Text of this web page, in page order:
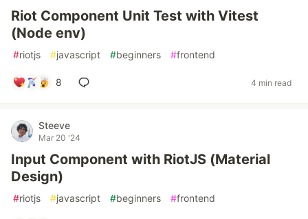
Riot Component Unit Test with Vitest
(Node env)
#riotjs #javascript #beginners #frontend
8 4 min read
Steeve
Mar 20 '24
Input Component with RiotJS (Material
Design)
#riotjs #javascript #beginners #frontend